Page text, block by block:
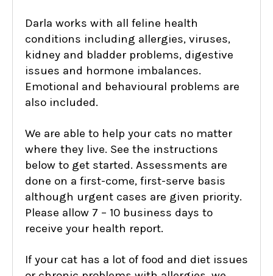
Darla works with all feline health
conditions including allergies, viruses,
kidney and bladder problems, digestive
issues and hormone imbalances.
Emotional and behavioural problems are
also included.
We are able to help your cats no matter
where they live. See the instructions
below to get started. Assessments are
done on a first-come, first-serve basis
although urgent cases are given priority.
Please allow 7 – 10 business days to
receive your health report.
If your cat has a lot of food and diet issues